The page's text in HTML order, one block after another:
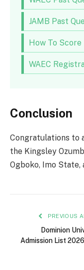
JAMB Past
How To Score
WAEC
Conclusion
Congratulations to
the Kingsley
Ogboko, Imo State,
PREVIOUS
Dominion
Admission List